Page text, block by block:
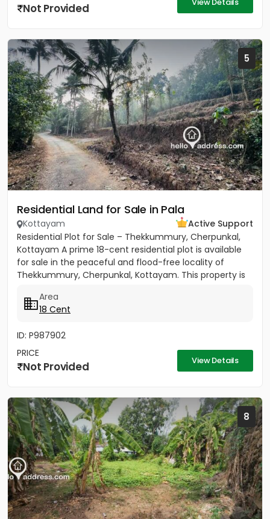
Not Provided
5
Residential Land for Sale in Pala
Kottayam
Active Support
Residential Plot for Sale – Thekkummury, Cherpunkal,
Kottayam A prime 18-cent residential plot is available
for sale in the peaceful and flood-free locality of
Thekkummury, Cherpunkal, Kottayam. This property is
Area
18 Cent
ID: P987902
PRICE
Not Provided View Details
8